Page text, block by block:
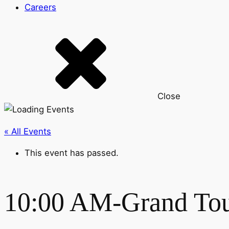
Careers
Close
« All Events
This event has passed.
10:00 AM-Grand